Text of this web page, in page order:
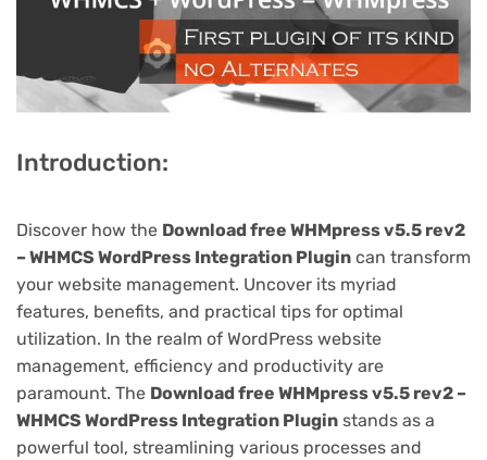
Introduction:
Discover how the Download free WHMpress v5.5 rev2
– WHMCS WordPress Integration Plugin can transform
your website management. Uncover its myriad
features, benefits, and practical tips for optimal
utilization. In the realm of WordPress website
management, efficiency and productivity are
paramount. The Download free WHMpress v5.5 rev2 –
WHMCS WordPress Integration Plugin stands as a
powerful tool, streamlining various processes and